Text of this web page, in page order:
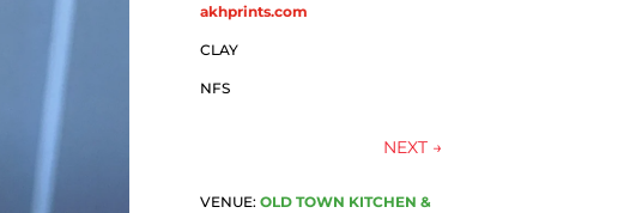
akhprints.com
CLAY
NFS
NEXT →
VENUE:OLD TOWN KITCHEN &